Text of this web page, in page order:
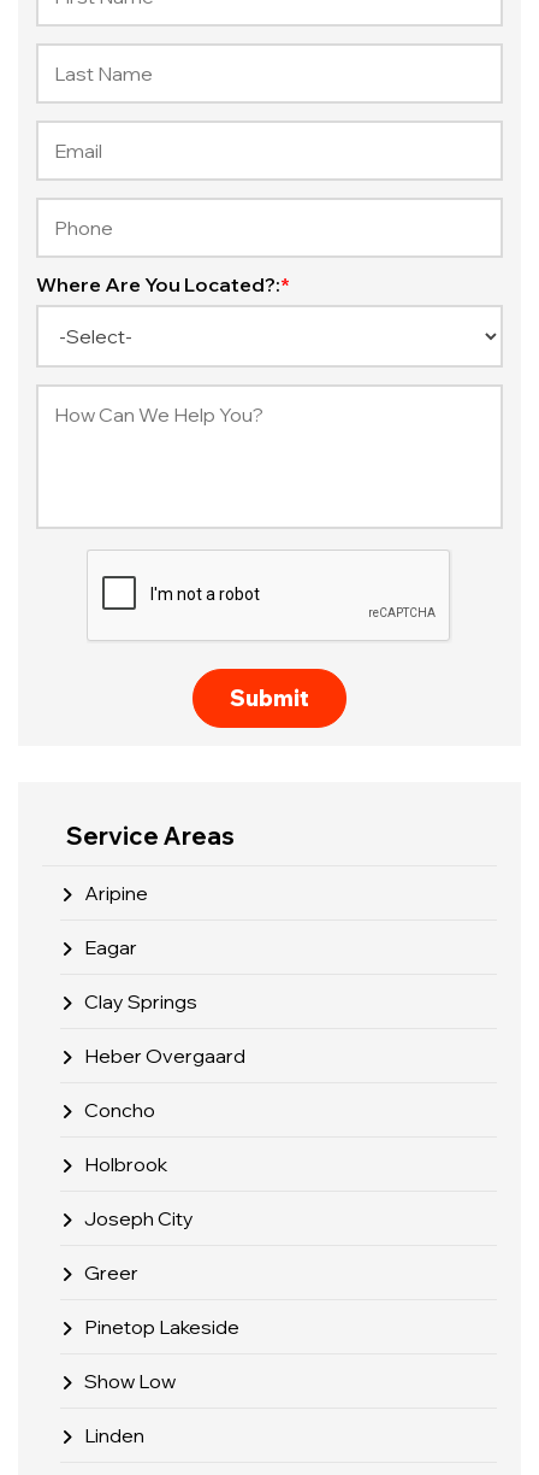
Where Are You Located?:*
Service Areas
Aripine
Eagar
Clay Springs
Heber Overgaard
Concho
Holbrook
Joseph City
Greer
Pinetop Lakeside
Show Low
Linden